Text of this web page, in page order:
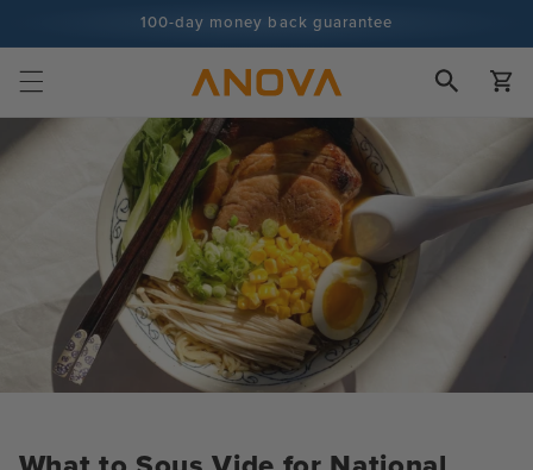
100-day money back guarantee
100+ million cooks and counting
Cart